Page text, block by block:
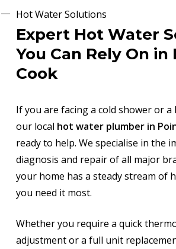
Hot Water Solutions
Expert Hot Water
You Can Rely On in
Cook
If you are facing a cold shower or a
our local hot water plumber in
ready to help. We specialise in the
diagnosis and repair of all major
your home has a steady stream of
you need it most.
Whether you require a quick
adjustment or a full unit